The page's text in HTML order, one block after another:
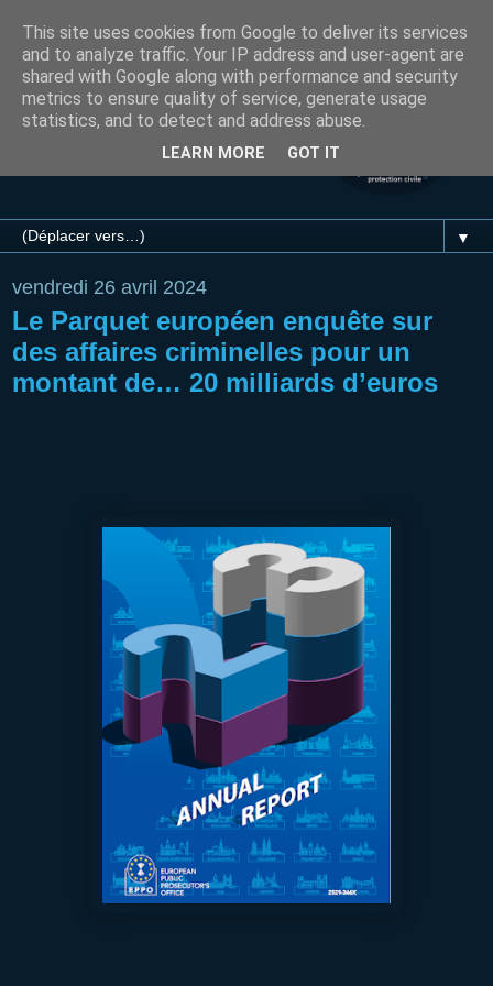
▼
vendredi 26 avril 2024
Le Parquet européen enquête sur
des affaires criminelles pour un
montant de… 20 milliards d’euros
This site uses cookies from Google to deliver its services
and to analyze traffic. Your IP address and user-agent are
shared with Google along with performance and security
metrics to ensure quality of service, generate usage
statistics, and to detect and address abuse.
LEARN MORE GOT IT